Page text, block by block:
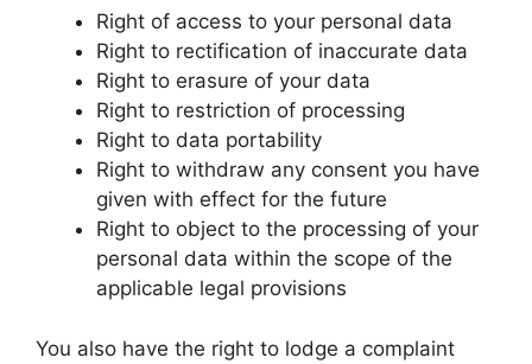
Right of access to your personal data
Right to rectification of inaccurate data
Right to erasure of your data
Right to restriction of processing
Right to data portability
Right to withdraw any consent you have
given with effect for the future
Right to object to the processing of your
personal data within the scope of the
applicable legal provisions
You also have the right to lodge a complaint